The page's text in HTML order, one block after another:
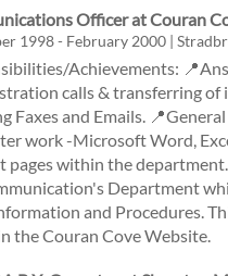
Officer at Couran
1998 - February 2000 |
Achievements:
calls & transferring of
Faxes and Emails.
work -Microsoft Word,
pages within the
Department
and Procedures.
the Couran Cove Website.